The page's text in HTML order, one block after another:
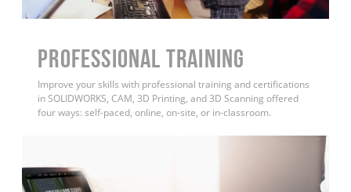
PROFESSIONAL TRAINING
Improve your skills with professional training and certifications
in SOLIDWORKS, CAM, 3D Printing, and 3D Scanning offered
four ways: self-paced, online, on-site, or in-classroom.